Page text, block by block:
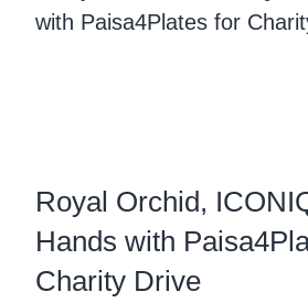
Royal Orchid,
Hands with
Charity Drive